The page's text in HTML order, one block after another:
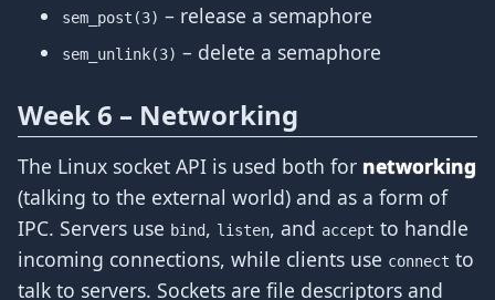
sem_post(3) – release a semaphore
sem_unlink(3) – delete a semaphore
Week 6 – Networking
The Linux socket API is used both for networking
(talking to the external world) and as a form of
IPC. Servers use bind, listen, and accept to handle
incoming connections, while clients use connect to
talk to servers. Sockets are file descriptors and